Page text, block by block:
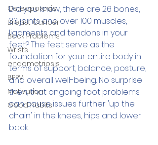
Osteoporosis
Breast Cancer
Back Problems
Wrists
endometriosis
BPPV
Motivation
Good habits
Did you know, there are 26 bones,
33 joints and over 100 muscles,
ligaments and tendons in your
feet? The feet serve as the
foundation for your entire body in
terms of support, balance, posture,
and overall well-being. No surprise
then, that ongoing foot problems
can cause issues further 'up the
chain' in the knees, hips and lower
back.